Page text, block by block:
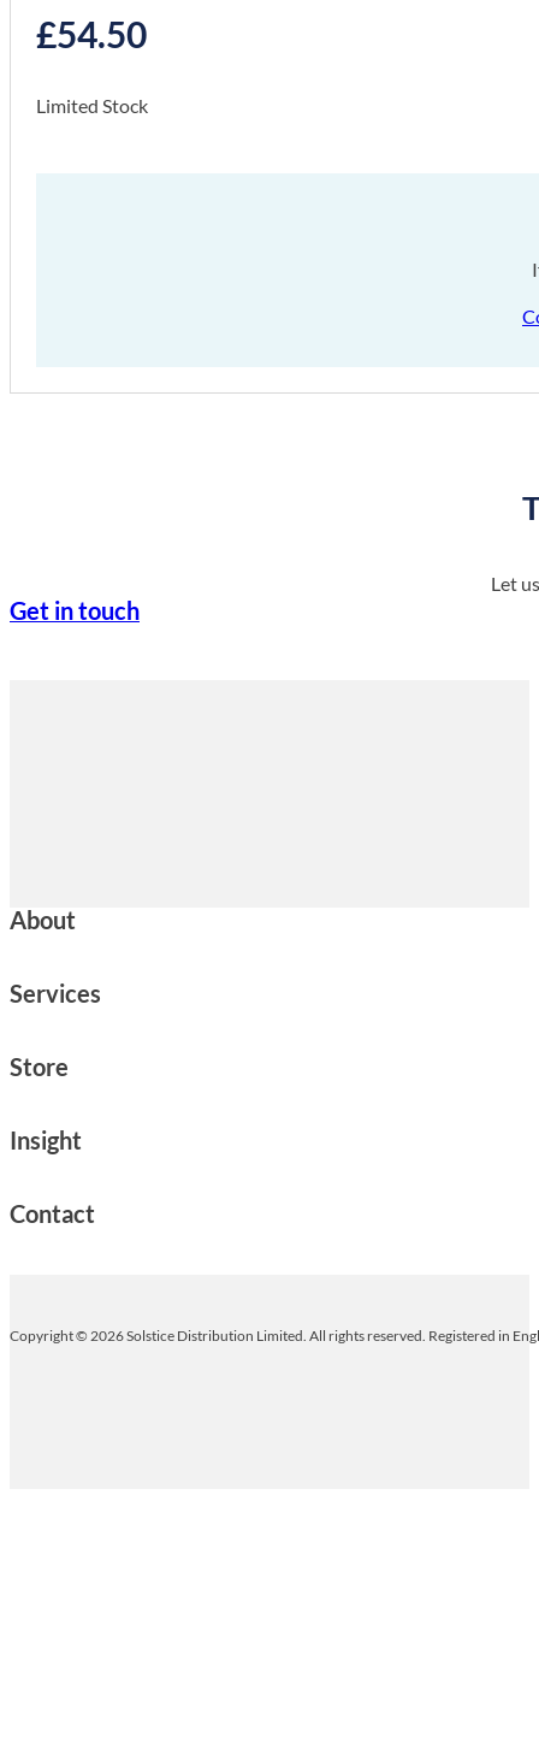
£54.50
Limited Stock
Let
Get in touch
About
Services
Store
Insight
Contact
Copyright © 2026 Solstice Distribution Limited. All rights reserved. Registered in